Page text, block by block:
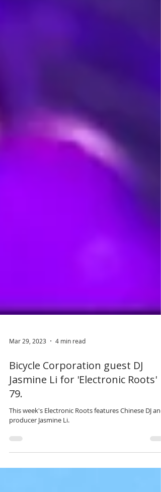
Mar 29, 2023 4 min read
Bicycle Corporation guest DJ
79.
producer Jasmine Li.